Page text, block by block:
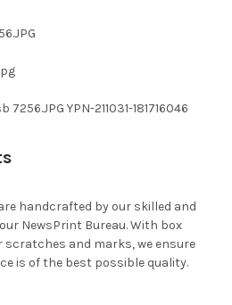
YPN-211031-181716046
handcrafted by our skilled and
NewsPrint Bureau. With box
and marks, we ensure
is of the best possible quality.